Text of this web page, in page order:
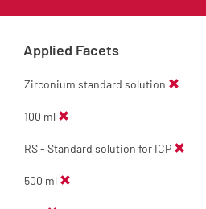
Applied Facets
Zirconium standard solution
100 ml
RS - Standard solution for ICP
500 ml